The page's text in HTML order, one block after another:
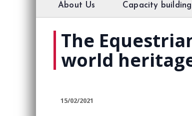
About Us Capacity building
The
world
15/02/2021